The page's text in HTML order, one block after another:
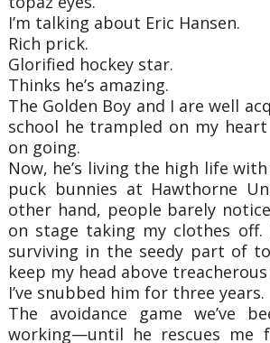
I’m talking about Eric Hansen.
Rich prick.
Glorified hockey star.
Thinks he’s amazing.
The Golden Boy and I are well
school he trampled on my
on going.
Now, he’s living the high life
puck bunnies at Hawthorne
other hand, people barely
on stage taking my clothes off.
surviving in the seedy part of
keep my head above
I’ve snubbed him for three years.
The avoidance game we’ve
working—until he rescues me